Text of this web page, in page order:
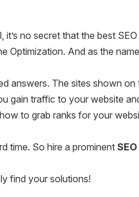
it’s no secret that the best
And as the
answers. The sites shown
gain traffic to your website
to grab ranks for your
time. So hire a prominent
find your solutions!